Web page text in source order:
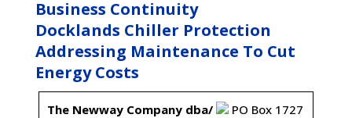
Business Continuity
Docklands Chiller Protection
Addressing Maintenance To Cut
Energy Costs
The Newway Company dba/
PO Box 1727